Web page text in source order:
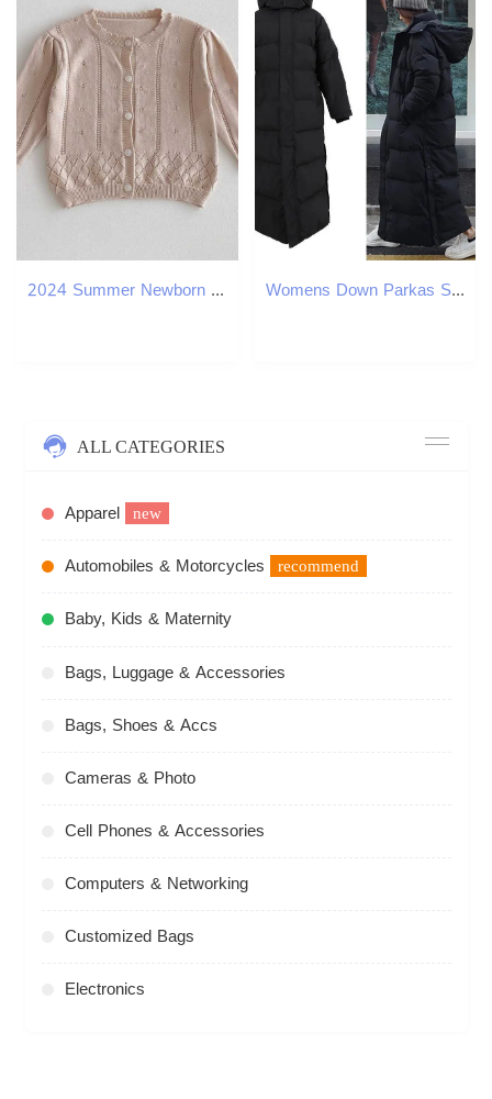
2024 Summer Newborn Baby Girl Sun-protection Solid Cotton Spring Thin Sweater Cardigan Boys Hollow Knitted Thin Sunscreen JacketXJ240819 Womens Down Parkas Super Long Padded Cotton Jacket Women Korean OverTheKnee Fashion Winter Female Thick Black Coat 231017
ALL CATEGORIES
Apparel new
Automobiles & Motorcycles recommend
Baby, Kids & Maternity
Bags, Luggage & Accessories
Bags, Shoes & Accs
Cameras & Photo
Cell Phones & Accessories
Computers & Networking
Customized Bags
Electronics